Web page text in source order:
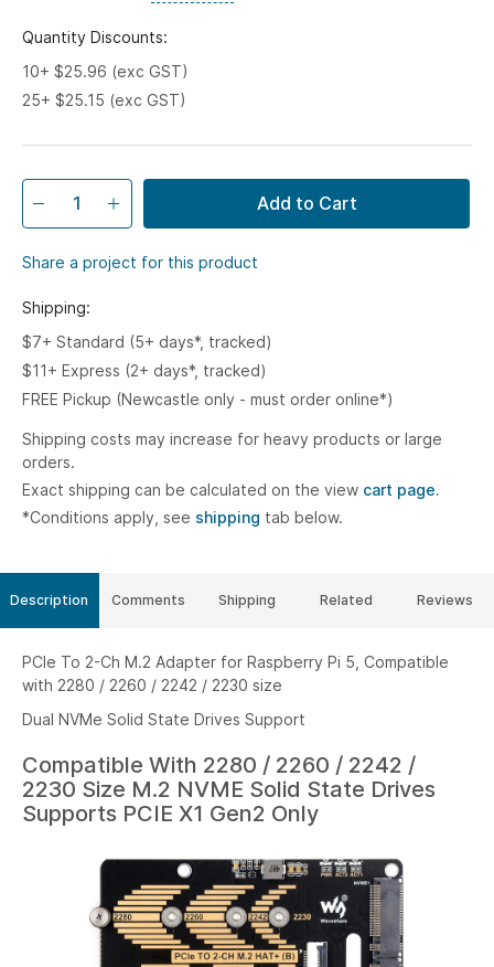
Quantity Discounts:
10+ $25.96 (exc GST)
25+ $25.15 (exc GST)
Add to Cart
Share a project for this product
Shipping:
$7+ Standard (5+ days*, tracked)
$11+ Express (2+ days*, tracked)
FREE Pickup (Newcastle only - must order online*)
Shipping costs may increase for heavy products or large
orders.
Exact shipping can be calculated on the view cart page.
*Conditions apply, see shipping tab below.
Description
PCIe To 2-Ch M.2 Adapter for Raspberry Pi 5, Compatible
with 2280 / 2260 / 2242 / 2230 size
Dual NVMe Solid State Drives Support
Compatible With 2280 / 2260 / 2242 /
2230 Size M.2 NVME Solid State Drives
Supports PCIE X1 Gen2 Only
Comments Shipping Related Reviews